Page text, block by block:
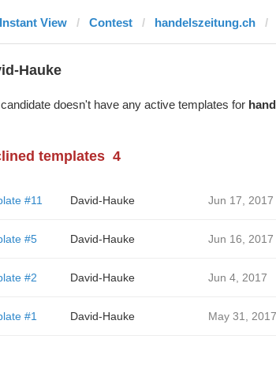
Instant View Contest handelszeitung.ch
Hauke
doesn't have any active templates for
templates 4
#11 David-Hauke Jun 17, 2017
#5 David-Hauke Jun 16, 2017
#2 David-Hauke Jun 4, 2017
#1 David-Hauke May 31, 2017